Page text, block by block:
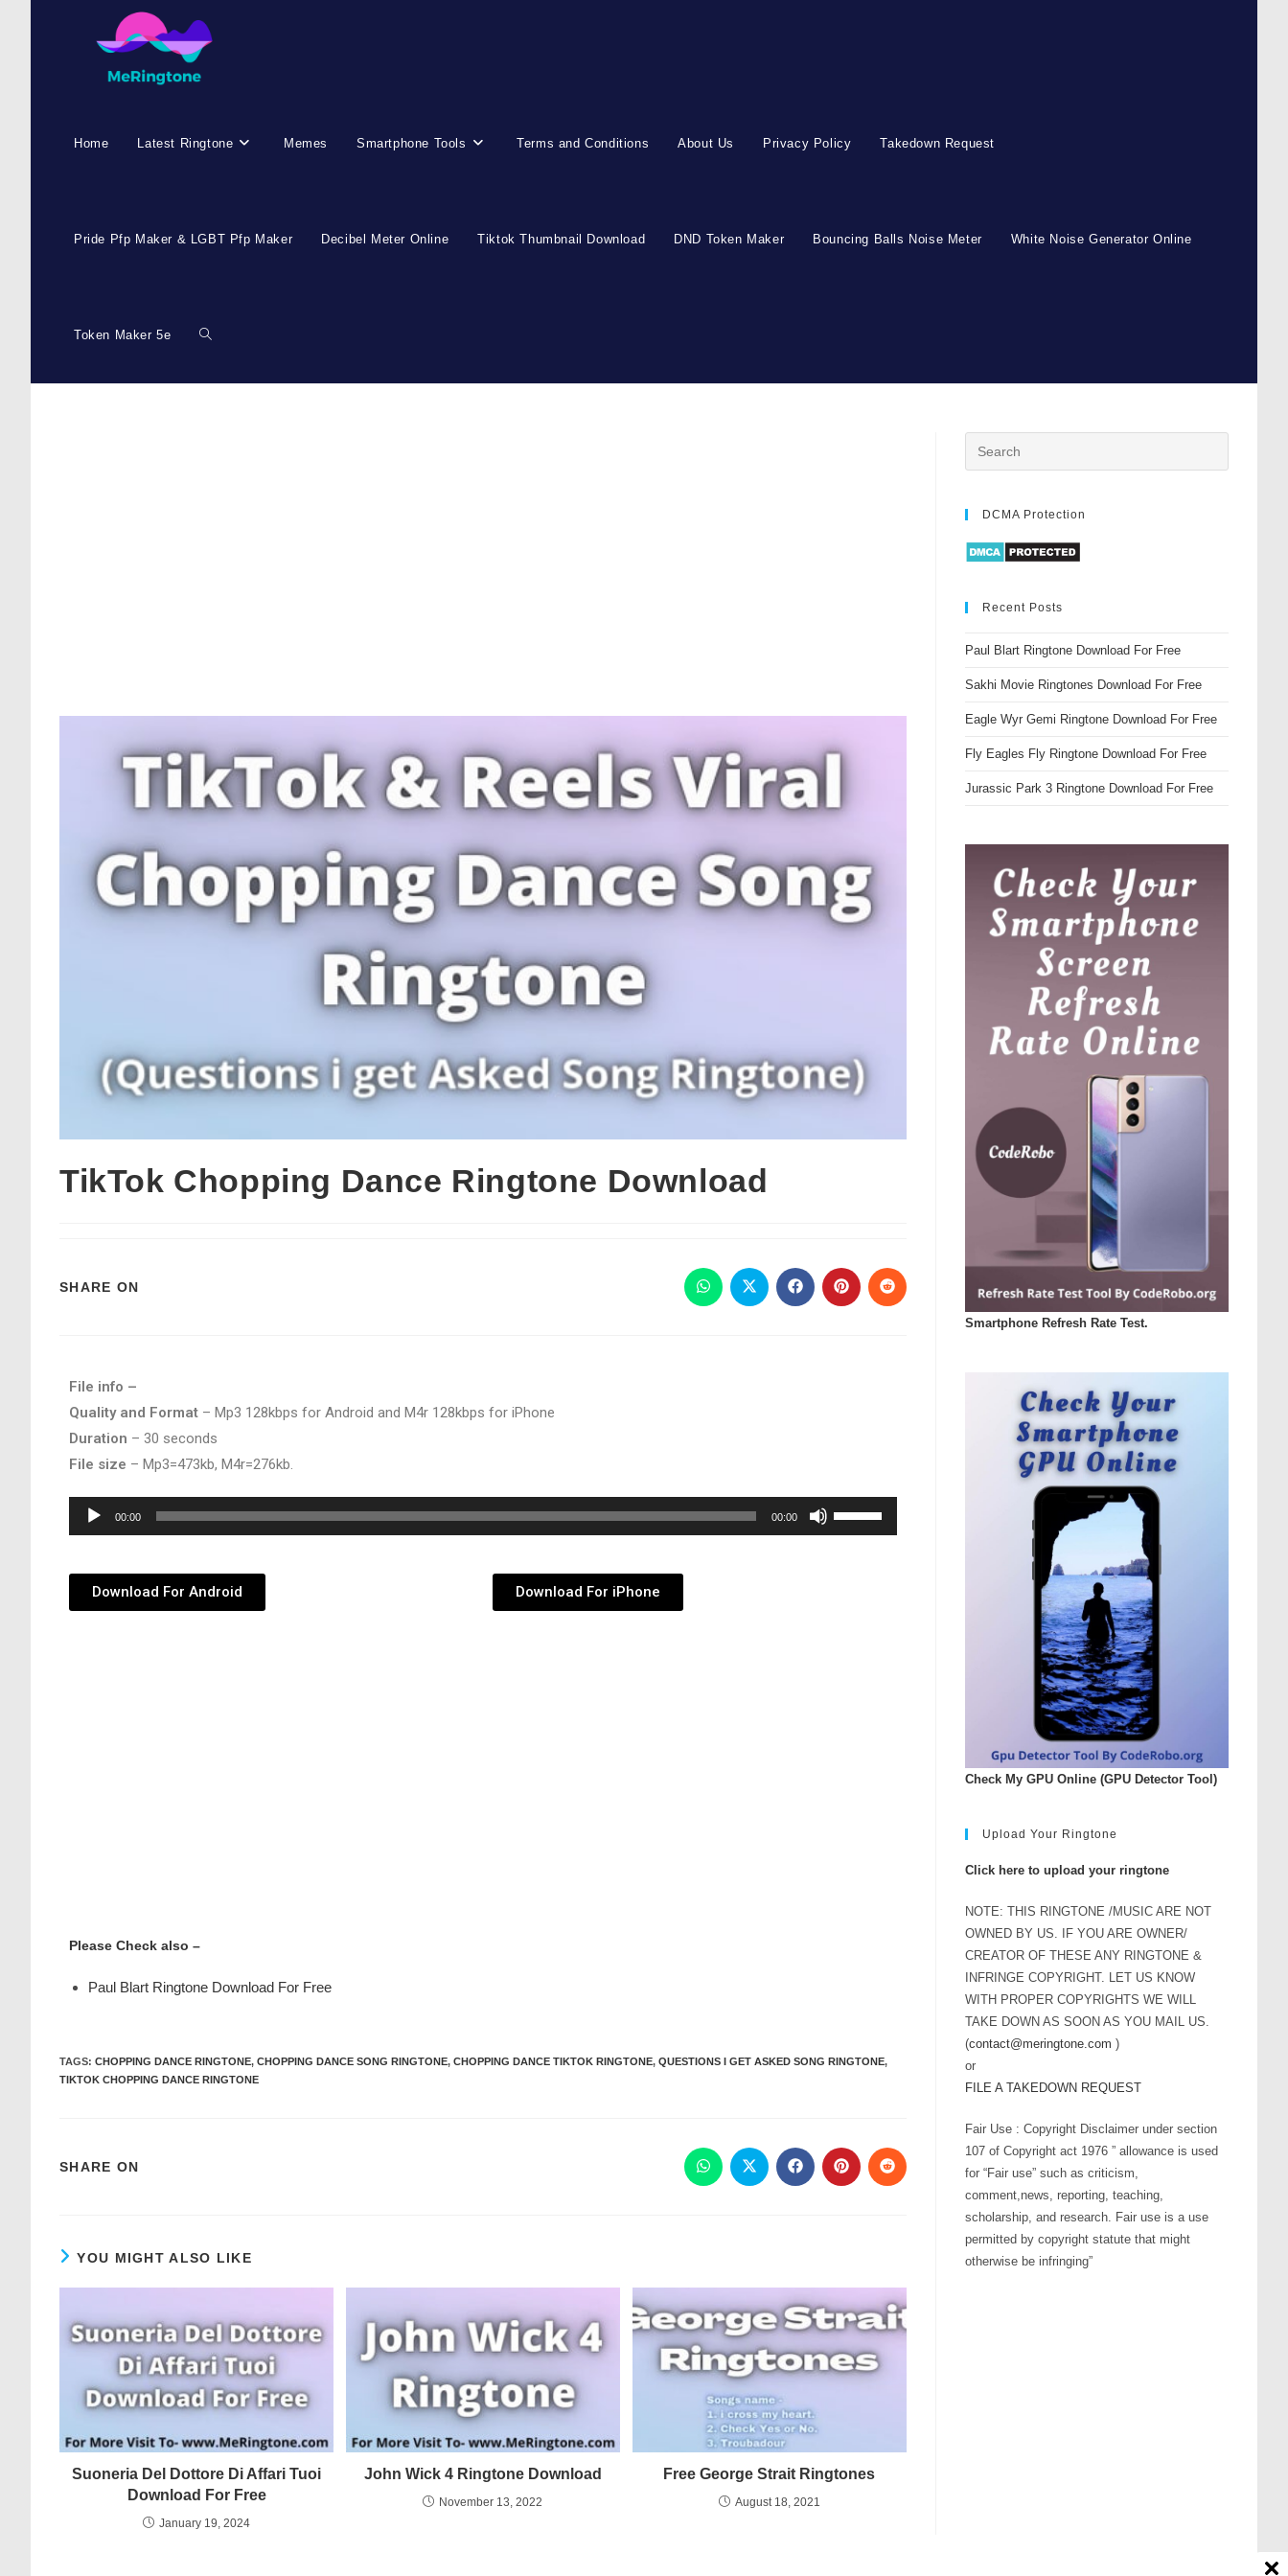
Home Latest Ringtone Memes Smartphone Tools Terms and Conditions About Us Privacy Policy Takedown Request
Pride Pfp Maker & LGBT Pfp Maker Decibel Meter Online Tiktok Thumbnail Download DND Token Maker Bouncing Balls Noise Meter White Noise Generator Online
Token Maker 5e
TikTok Chopping Dance Ringtone Download
SHARE ON
File info –
Quality and Format – Mp3 128kbps for Android and M4r 128kbps for iPhone
Duration – 30 seconds
File size – Mp3=473kb, M4r=276kb.
Audio
Player
00:00 00:00
Use
Up/Down
Download For Android Download For iPhone
Please Check also –
Paul Blart Ringtone Download For Free
TAGS: CHOPPING DANCE RINGTONE, CHOPPING DANCE SONG RINGTONE, CHOPPING DANCE TIKTOK RINGTONE, QUESTIONS I GET ASKED SONG RINGTONE,
TIKTOK CHOPPING DANCE RINGTONE
SHARE ON
YOU MIGHT ALSO LIKE
Suoneria Del Dottore Di Affari Tuoi
Download For Free
January 19, 2024
John Wick 4 Ringtone Download
November 13, 2022
Free George Strait Ringtones
August 18, 2021
DCMA Protection
Recent Posts
Paul Blart Ringtone Download For Free
Sakhi Movie Ringtones Download For Free
Eagle Wyr Gemi Ringtone Download For Free
Fly Eagles Fly Ringtone Download For Free
Jurassic Park 3 Ringtone Download For Free
Smartphone Refresh Rate Test.
Check My GPU Online (GPU Detector Tool)
Upload Your Ringtone
Click here to upload your ringtone
NOTE: THIS RINGTONE /MUSIC ARE NOT
OWNED BY US. IF YOU ARE OWNER/
CREATOR OF THESE ANY RINGTONE &
INFRINGE COPYRIGHT. LET US KNOW
WITH PROPER COPYRIGHTS WE WILL
TAKE DOWN AS SOON AS YOU MAIL US.
(contact@meringtone.com )
or
FILE A TAKEDOWN REQUEST
Fair Use : Copyright Disclaimer under section
107 of Copyright act 1976 ” allowance is used
for “Fair use” such as criticism,
comment,news, reporting, teaching,
scholarship, and research. Fair use is a use
permitted by copyright statute that might
otherwise be infringing”